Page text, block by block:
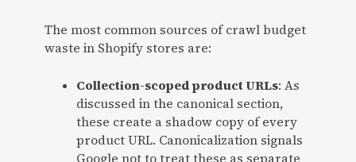
The most common sources of crawl budget
waste in Shopify stores are:
Collection-scoped product URLs: As
discussed in the canonical section,
these create a shadow copy of every
product URL. Canonicalization signals
Google not to treat these as separate